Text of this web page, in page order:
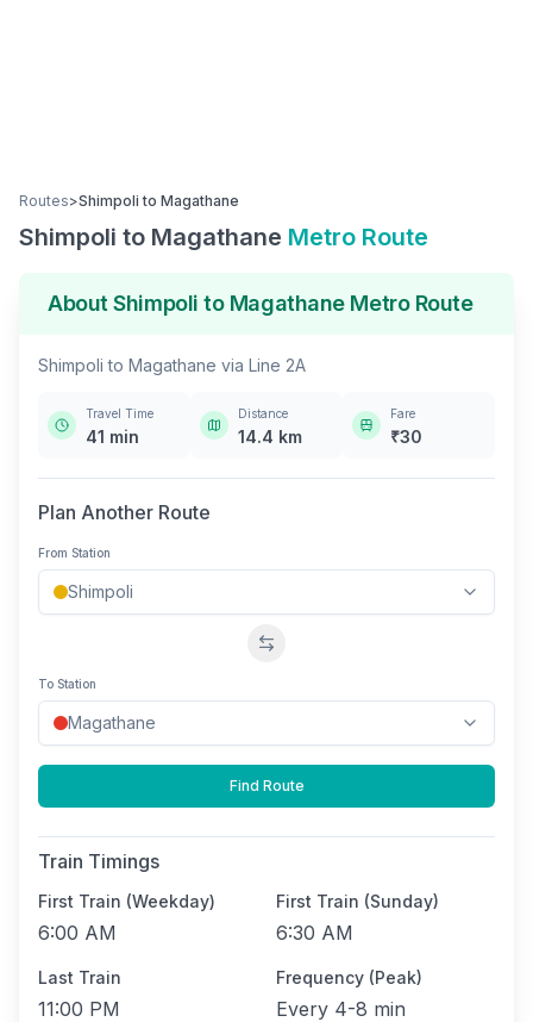
Routes>Shimpoli to Magathane
Shimpoli to Magathane Metro Route
AboutShimpoli to MagathaneMetro Route
Shimpoli to Magathane via Line 2A
Travel Time
41 min
Distance
14.4 km
Fare
₹30
Plan Another Route
From Station
Swap stations
To Station
Find Route
Train Timings
First Train (Weekday)
6:00 AM
First Train (Sunday)
6:30 AM
Last Train
11:00 PM
Frequency (Peak)
Every 4-8 min